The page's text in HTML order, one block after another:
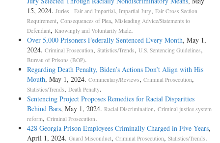
15, 2024. Juries - Fair and Impartial, Impartial Jury, Fair Cross Section
Requirement, Consequences of Plea, Misleading Advice/Statements to
Defendant, Knowingly and Voluntarily Made.
Over 5,000 Prisoners Federally Sentenced Every Month, May 1,
2024. Criminal Prosecution, Statistics/Trends, U.S. Sentencing Guidelines,
Bureau of Prisons (BOP).
Regarding Death Penalty, Biden’s Actions Don’t Align with His
Mouth, May 1, 2024. Commentary/Reviews, Criminal Prosecution,
Statistics/Trends, Death Penalty.
Sentencing Project Proposes Remedies for Racial Disparities
Behind Bars, May 1, 2024. Racial Discrimination, Criminal justice system
reform, Criminal Prosecution.
428 Georgia Prison Employees Criminally Charged in Five Years,
April 1, 2024. Guard Misconduct, Criminal Prosecution, Statistics/Trends.